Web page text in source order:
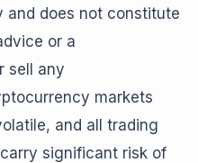
and does not constitute
or a
sell any
markets
and all trading
significant risk of